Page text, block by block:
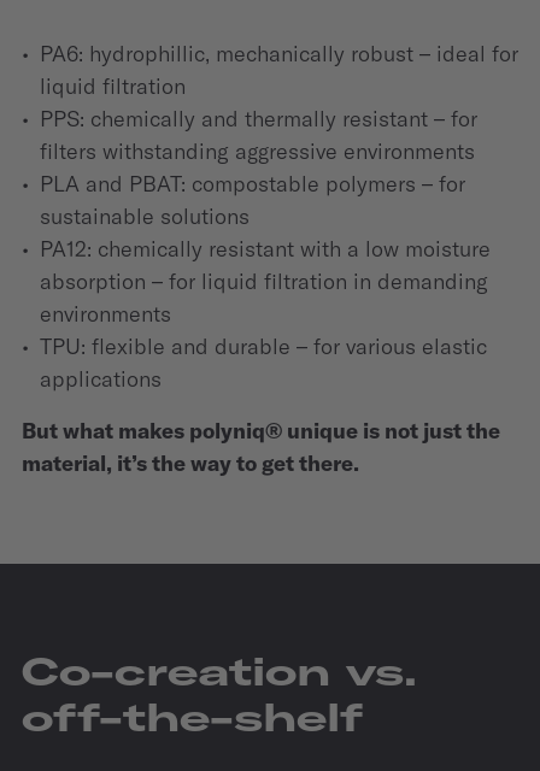
PA6: hydrophillic, mechanically robust – ideal for
liquid filtration
PPS: chemically and thermally resistant – for
filters withstanding aggressive environments
PLA and PBAT: compostable polymers – for
sustainable solutions
PA12: chemically resistant with a low moisture
absorption – for liquid filtration in demanding
environments
TPU: flexible and durable – for various elastic
applications
But what makes polyniq® unique is not just the
material, it’s the way to get there.
Co-creation vs.
off-the-shelf